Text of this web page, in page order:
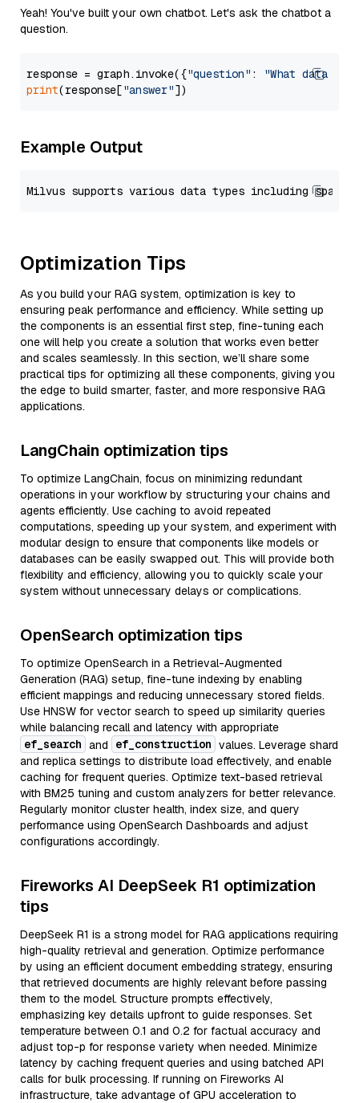
Yeah! You've built your own chatbot. Let's ask the chatbot a
question.
response = graph.invoke({"question" :
"What data
print(response["answer"
Example Output
Optimization Tips
As you build your RAG system, optimization is key to
ensuring peak performance and efficiency. While setting up
the components is an essential first step, fine-tuning each
one will help you create a solution that works even better
and scales seamlessly. In this section, we’ll share some
practical tips for optimizing all these components, giving you
the edge to build smarter, faster, and more responsive RAG
applications.
LangChain optimization tips
To optimize LangChain, focus on minimizing redundant
operations in your workflow by structuring your chains and
agents efficiently. Use caching to avoid repeated
computations, speeding up your system, and experiment with
modular design to ensure that components like models or
databases can be easily swapped out. This will provide both
flexibility and efficiency, allowing you to quickly scale your
system without unnecessary delays or complications.
OpenSearch optimization tips
To optimize OpenSearch in a Retrieval-Augmented
Generation (RAG) setup, fine-tune indexing by enabling
efficient mappings and reducing unnecessary stored fields.
Use HNSW for vector search to speed up similarity queries
while balancing recall and latency with appropriate
ef_search and ef_construction values. Leverage shard
and replica settings to distribute load effectively, and enable
caching for frequent queries. Optimize text-based retrieval
with BM25 tuning and custom analyzers for better relevance.
Regularly monitor cluster health, index size, and query
performance using OpenSearch Dashboards and adjust
configurations accordingly.
Fireworks AI DeepSeek R1 optimization
tips
DeepSeek R1 is a strong model for RAG applications requiring
high-quality retrieval and generation. Optimize performance
by using an efficient document embedding strategy, ensuring
that retrieved documents are highly relevant before passing
them to the model. Structure prompts effectively,
emphasizing key details upfront to guide responses. Set
temperature between 0.1 and 0.2 for factual accuracy and
adjust top-p for response variety when needed. Minimize
latency by caching frequent queries and using batched API
calls for bulk processing. If running on Fireworks AI
infrastructure, take advantage of GPU acceleration to